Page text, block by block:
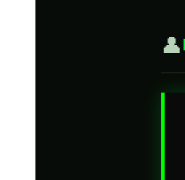
👤